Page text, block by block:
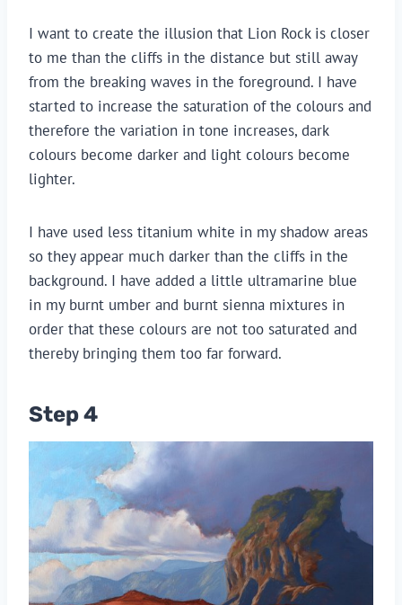
I want to create the illusion that Lion Rock is closer
to me than the cliffs in the distance but still away
from the breaking waves in the foreground. I have
started to increase the saturation of the colours and
therefore the variation in tone increases, dark
colours become darker and light colours become
lighter.
I have used less titanium white in my shadow areas
so they appear much darker than the cliffs in the
background. I have added a little ultramarine blue
in my burnt umber and burnt sienna mixtures in
order that these colours are not too saturated and
thereby bringing them too far forward.
Step 4